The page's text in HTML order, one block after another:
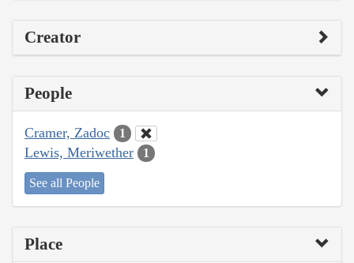
Creator
People
Cramer, Zadoc 1
Lewis, Meriwether 1
See all People
Place